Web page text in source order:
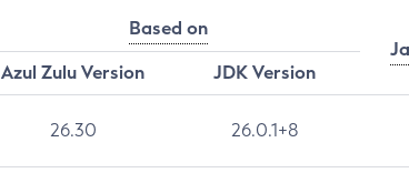
Based on
Azul Zulu Version
JDK Version
26.30 26.0.1+8